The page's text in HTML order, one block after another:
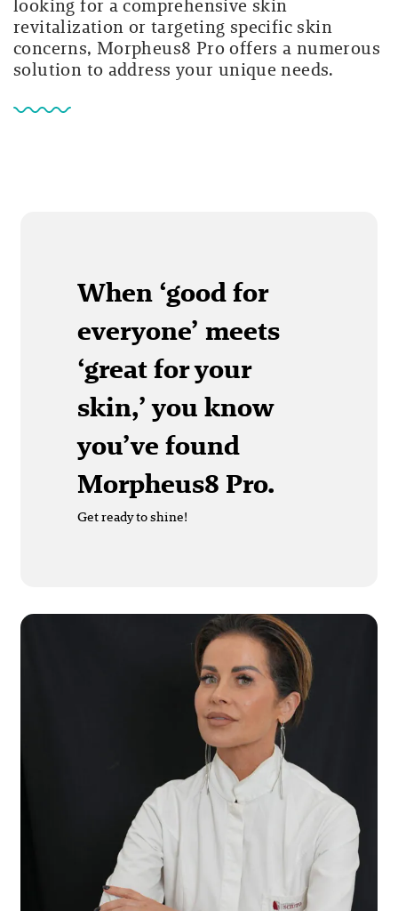
looking for a comprehensive skin
revitalization or targeting specific skin
concerns, Morpheus8 Pro offers a numerous
solution to address your unique needs.
When ‘good for
everyone’ meets
‘great for your
skin,’ you know
you’ve found
Morpheus8 Pro.
Get ready to shine!